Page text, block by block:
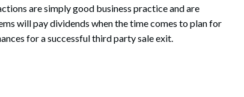
are simply good business practice and are
will pay dividends when the time comes to plan for
for a successful third party sale exit.